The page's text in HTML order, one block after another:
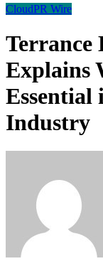
CloudPR Wire
Terrance
Explains
Essential
Industry